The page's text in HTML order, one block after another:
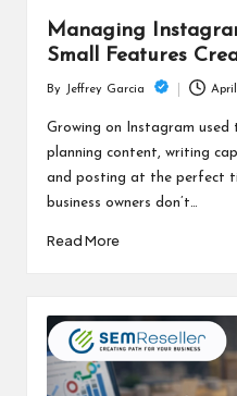
Managing
Small Features
by
By Jeffrey Garcia
Growing on Instagram
planning content, writing
and posting at the perfect
business owners don’t…
Read More